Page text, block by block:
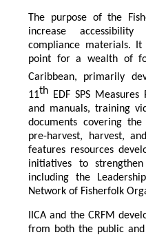
The purpose of the
increase
compliance materials. It
point for a wealth of
Caribbean, primarily
11th EDF SPS
and manuals, training
documents covering
pre-harvest, harvest,
features resources
initiatives to
including the
Network of Fisherfolk
IICA and the CRFM
from both the public